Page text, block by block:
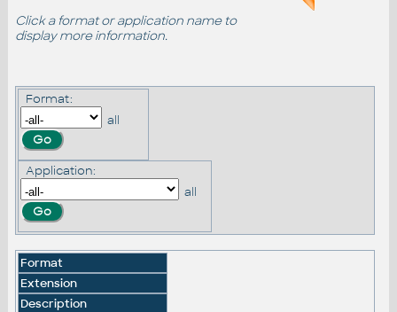
Click a format or application name to
display more information.
Format:
all
Application:
all
Format
Extension
Description